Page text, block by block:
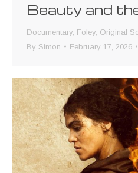
Beauty and
Documentary Foley Original
By Simon February 17, 2026